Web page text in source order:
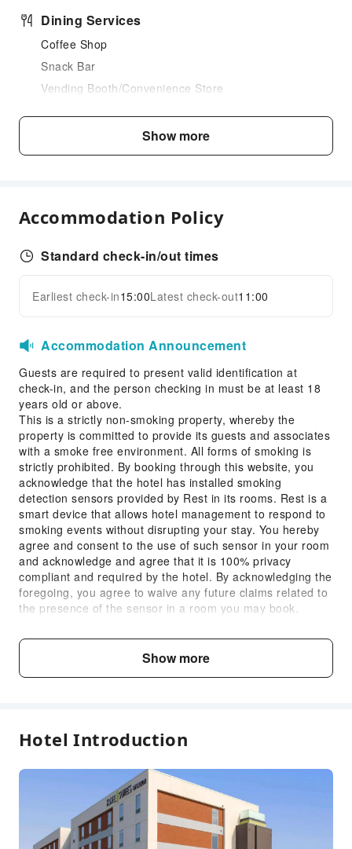
Dining Services
Coffee Shop
Snack Bar
Vending Booth/Convenience Store
Business Services
Kids Meal
Cleaning Services
Laundry Service
Public Facilities
Public Wi-Fi
Shared Kitchen
Elevators
Smoking Area
Parking Lot
Internet Access
Common Room
Front Desk Services
Luggage Storage
Front Desk Safe
Safety & Security
Fire Extinguisher
Smoke Detector
Accessible Facilities
Accessible Passage
Expand all
Show more
Accommodation Policy
Standard check-in/out times
Earliest check-in15:00Latest check-out11:00
Accommodation Announcement
Guests are required to present valid identification at
check-in, and the person checking in must be at least 18
years old or above.
This is a strictly non-smoking property, whereby the
property is committed to provide its guests and associates
with a smoke free environment. All forms of smoking is
strictly prohibited. By booking through this website, you
acknowledge that the hotel has installed smoking
detection sensors provided by Rest in its rooms. Rest is a
smart device that allows hotel management to respond to
smoking events without disrupting your stay. You hereby
agree and consent to the use of such sensor in your room
and acknowledge and agree that it is 100% privacy
compliant and required by the hotel. By acknowledging the
foregoing, you agree to waive any future claims related to
the presence of the sensor in a room you may book.
Daily Mandatory Charge includes: Tourism Improvement
Daily Mandatory Charge includes: Tourism Improvement
No minimum age requirements for this accommodation.
Infants and toddlers are welcome.
Fee Descriptions
Fees are subject to room types, number of guests and
accommodation packages; and some fees must be paid
Show more
Hotel Introduction